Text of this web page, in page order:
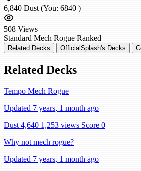
6,840 Dust (You: 6840 )
508 Views
Standard Mech Rogue Ranked
Related Decks OfficialSplash's Decks
Related Decks
Tempo Mech Rogue
Updated 7 years, 1 month ago
Dust 4,640 1,253 views Score 0
Why not mech rogue?
Updated 7 years, 1 month ago